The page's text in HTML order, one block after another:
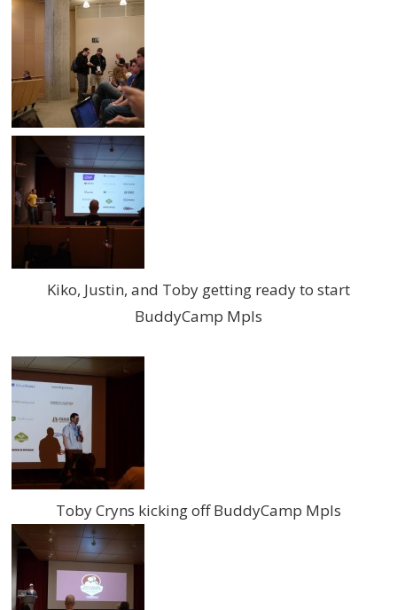
Kiko, Justin, and Toby getting ready to start
BuddyCamp Mpls
Toby Cryns kicking off BuddyCamp Mpls